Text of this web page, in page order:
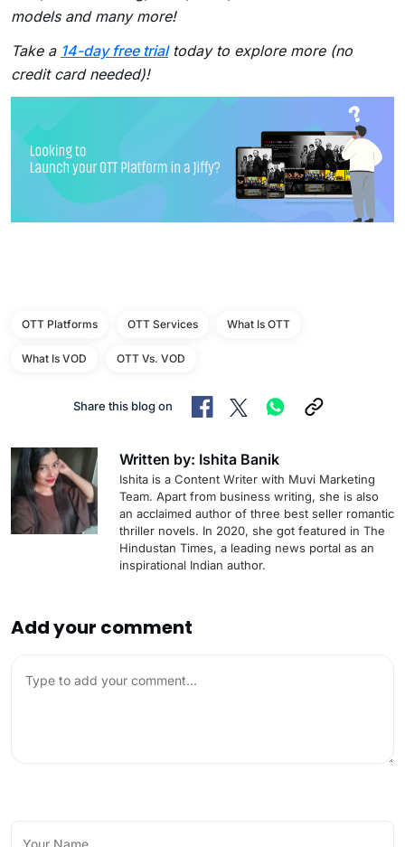
models and many more!
Take a 14-day free trialtoday to explore more (no
credit card needed)!
OTT Platforms OTT Services What Is OTT
What Is VOD OTT Vs. VOD
Share this blog on
Written by: Ishita Banik
Ishita is a Content Writer with Muvi Marketing
Team. Apart from business writing, she is also
an acclaimed author of three best seller romantic
thriller novels. In 2020, she got featured in The
Hindustan Times, a leading news portal as an
inspirational Indian author.
Add your comment